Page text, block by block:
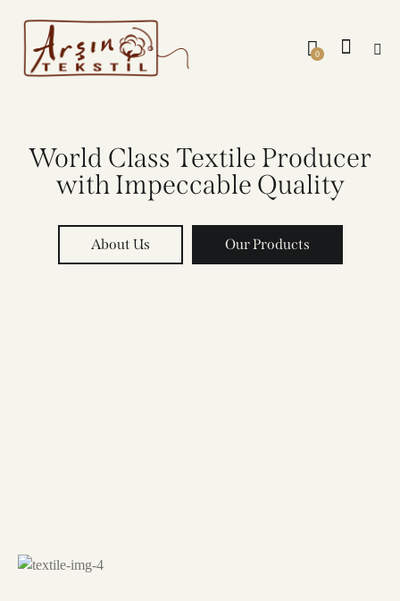
0
World Class Textile Producer
with Impeccable Quality
About Us Our Products